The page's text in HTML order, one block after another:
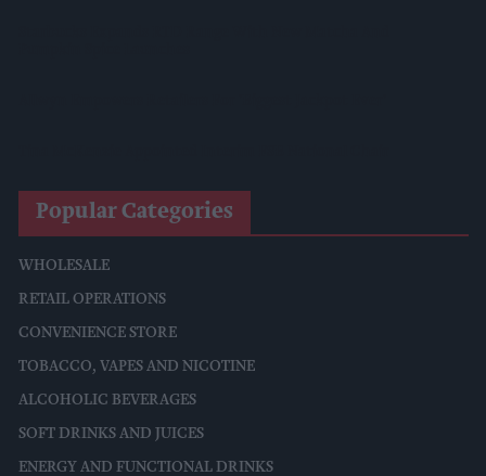
Popular Categories
WHOLESALE
RETAIL OPERATIONS
CONVENIENCE STORE
TOBACCO, VAPES AND NICOTINE
ALCOHOLIC BEVERAGES
SOFT DRINKS AND JUICES
ENERGY AND FUNCTIONAL DRINKS